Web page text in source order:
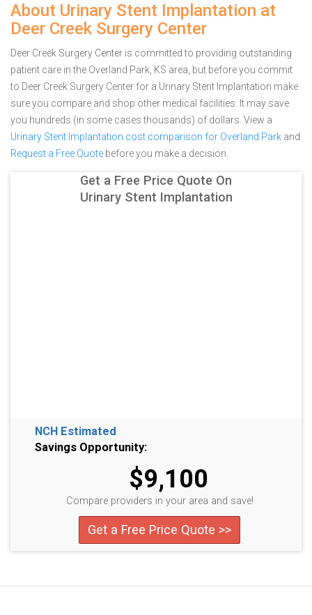
About Urinary Stent Implantation at
Deer Creek Surgery Center
Deer Creek Surgery Center is committed to providing outstanding
patient care in the Overland Park, KS area, but before you commit
to Deer Creek Surgery Center for a Urinary Stent Implantation make
sure you compare and shop other medical facilities. It may save
you hundreds (in some cases thousands) of dollars. View a
Urinary Stent Implantation cost comparison for Overland Park and
Request a Free Quote before you make a decision.
Get a Free Price Quote On
Urinary Stent Implantation
NCH Estimated
Savings Opportunity:
$9,100
Compare providers in your area and save!
Get a Free Price Quote >>